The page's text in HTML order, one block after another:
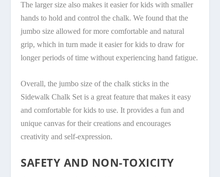
The larger size also makes it easier for kids with smaller
hands to hold and control the chalk. We found that the
jumbo size allowed for more comfortable and natural
grip, which in turn made it easier for kids to draw for
longer periods of time without experiencing hand fatigue.
Overall, the jumbo size of the chalk sticks in the
Sidewalk Chalk Set is a great feature that makes it easy
and comfortable for kids to use. It provides a fun and
unique canvas for their creations and encourages
creativity and self-expression.
SAFETY AND NON-TOXICITY